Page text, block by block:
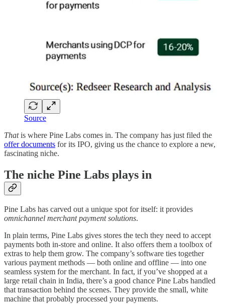
Source
Thatis where Pine Labs comes in. The company has just filed the
offer documents for its IPO, giving us the chance to explore a new,
fascinating niche.
The niche Pine Labs plays in
Pine Labs has carved out a unique spot for itself: it provides
omnichannel merchant payment solutions.
In plain terms, Pine Labs gives stores the tech they need to accept
payments both in-store and online. It also offers them a toolbox of
extras to help them grow. The company’s software ties together
various payment methods — both online and offline — into one
seamless system for the merchant. In fact, if you’ve shopped at a
large retail chain in India, there’s a good chance Pine Labs handled
that transaction behind the scenes. They provide the small, white
machine that probably processed your payments.